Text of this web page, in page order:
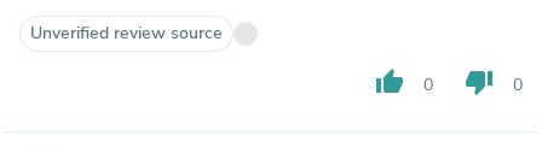
Unverified review source
thumb_up 0 thumb_down 0